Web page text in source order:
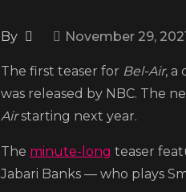
By November 29,
The first teaser for Bel-Air, a
was released by NBC. The
Airstarting next year.
The minute-long teaser
Jabari Banks — who plays